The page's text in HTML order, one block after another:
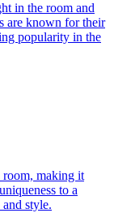
in the room and
are known for their
popularity in the
room, making it
to a
style.